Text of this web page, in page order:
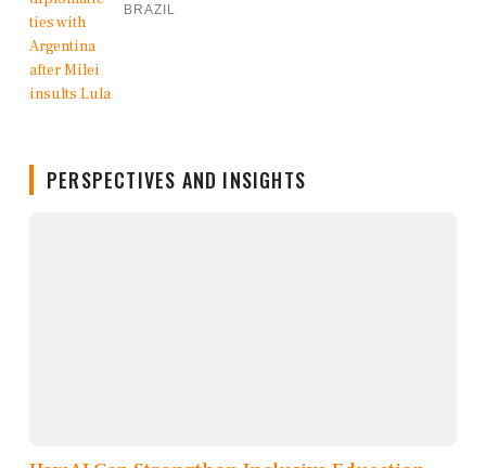
BRAZIL
PERSPECTIVES AND INSIGHTS